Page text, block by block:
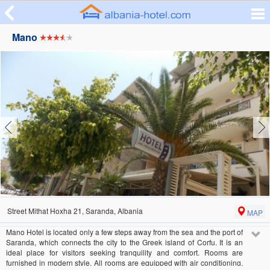
Mano
Street Mithat Hoxha 21, Saranda, Albania
MAP
Mano Hotel is located only a few steps away from the sea and the port of
Saranda, which connects the city to the Greek island of Corfu. It is an
ideal place for visitors seeking tranquility and comfort. Rooms are
furnished in modern style. All rooms are equipped with air conditioning,